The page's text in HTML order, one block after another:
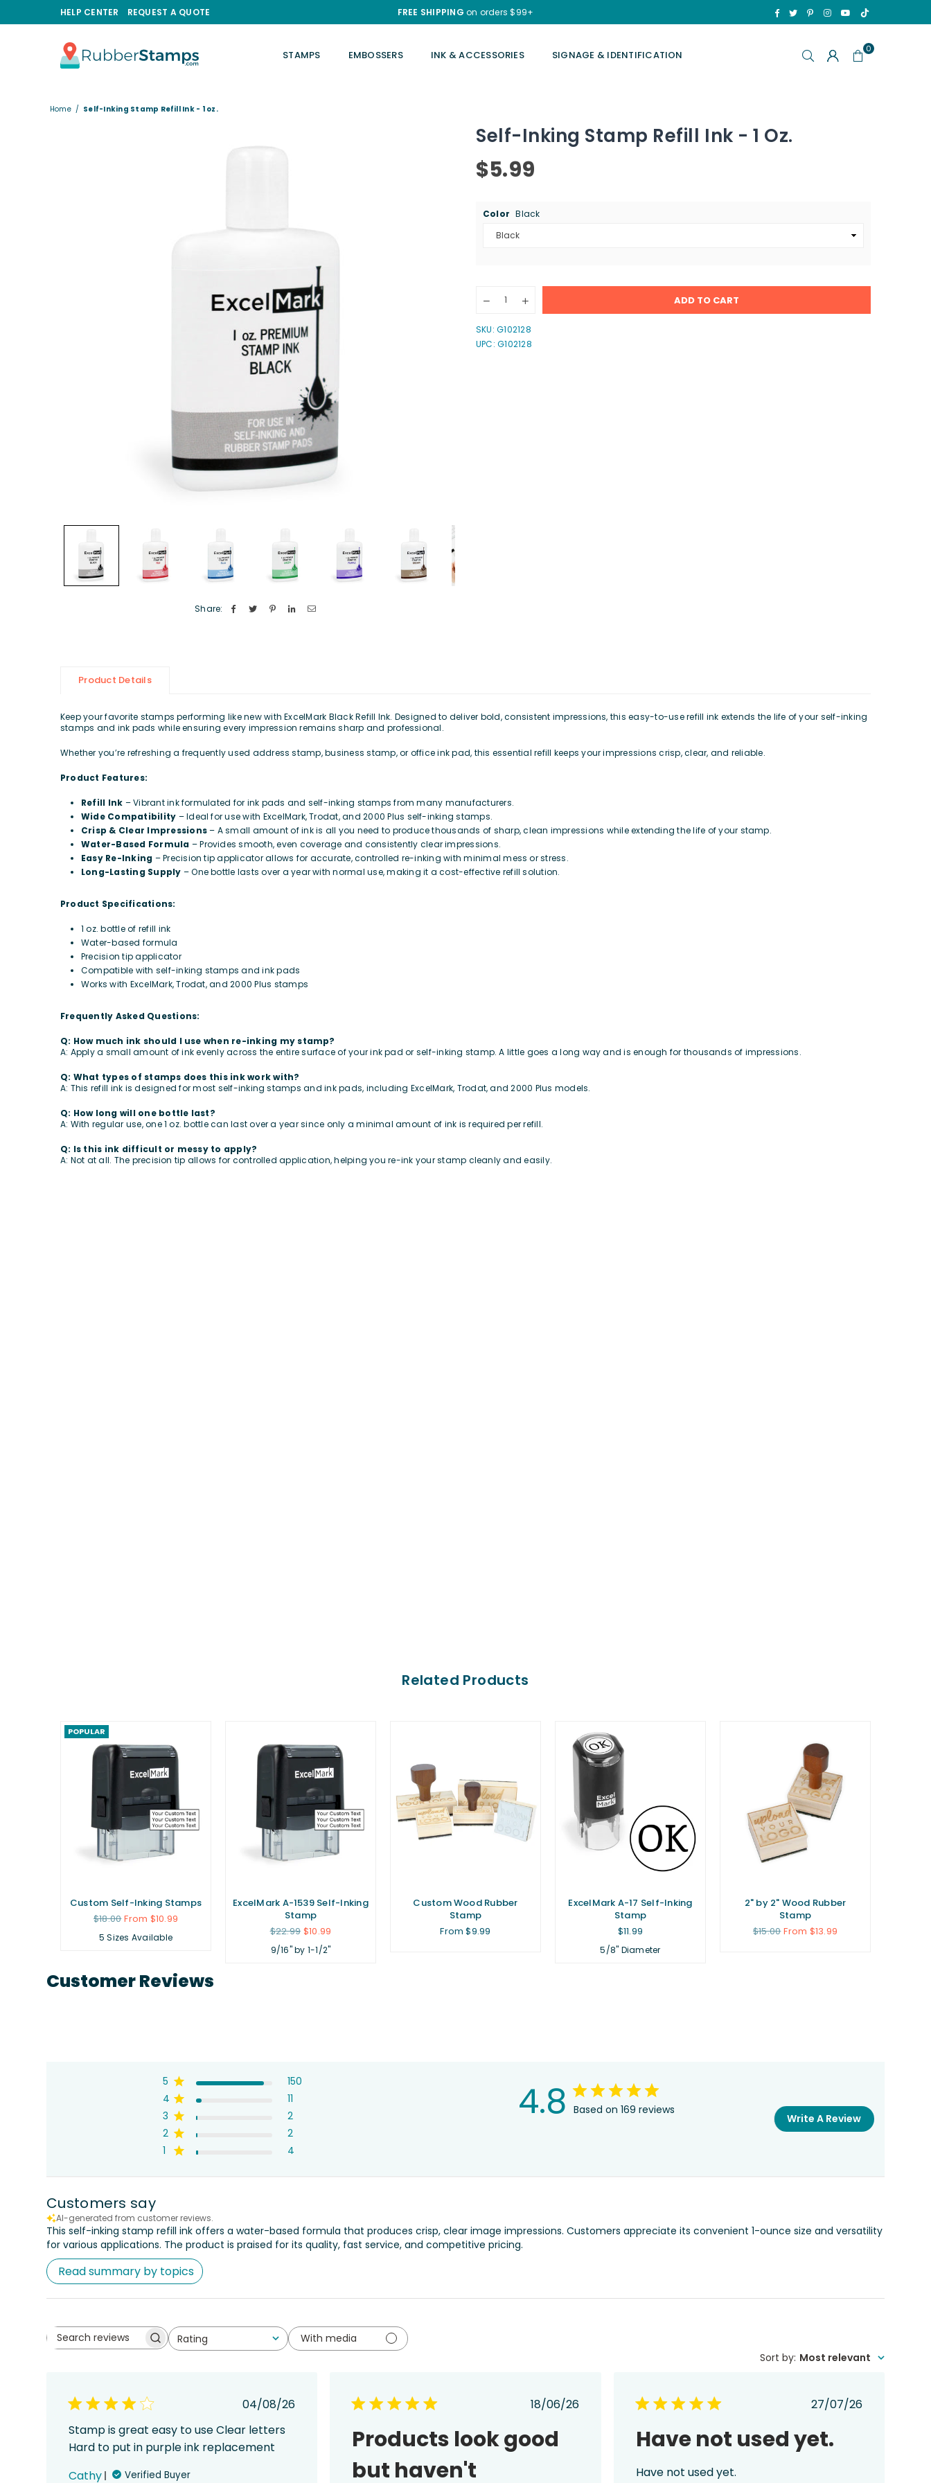
HELP CENTER REQUEST A QUOTE FREE SHIPPING on orders $99+ Facebook
TwitterPinterestInstagram
YouTube
TikTok
RUBBERSTAMPS.COM
STAMPS EMBOSSERS INK & ACCESSORIES SIGNAGE & IDENTIFICATION 0
Home / Self-Inking Stamp Refill Ink - 1 oz.
Share:
Self-Inking Stamp Refill Ink - 1 Oz.
Regular
$5.99
Color Black
Decrease
Self-
Inking
Increase
quantity
Self-
Inking
ADD TO CART
SKU:G102128
UPC: G102128
Product Details
Keep your favorite stamps performing like new with ExcelMark Black Refill Ink. Designed to deliver bold, consistent impressions, this easy-to-use refill ink extends the life of your self-inking
stamps and ink pads while ensuring every impression remains sharp and professional.
Whether you’re refreshing a frequently used address stamp, business stamp, or office ink pad, this essential refill keeps your impressions crisp, clear, and reliable.
Product Features:
Refill Ink – Vibrant ink formulated for ink pads and self-inking stamps from many manufacturers.
Wide Compatibility – Ideal for use with ExcelMark, Trodat, and 2000 Plus self-inking stamps.
Crisp & Clear Impressions– A small amount of ink is all you need to produce thousands of sharp, clean impressions while extending the life of your stamp.
Water-Based Formula – Provides smooth, even coverage and consistently clear impressions.
Easy Re-Inking – Precision tip applicator allows for accurate, controlled re-inking with minimal mess or stress.
Long-Lasting Supply – One bottle lasts over a year with normal use, making it a cost-effective refill solution.
Product Specifications:
1 oz. bottle of refill ink
Water-based formula
Precision tip applicator
Compatible with self-inking stamps and ink pads
Works with ExcelMark, Trodat, and 2000 Plus stamps
Frequently Asked Questions:
Q: How much ink should I use when re-inking my stamp?
A: Apply a small amount of ink evenly across the entire surface of your ink pad or self-inking stamp. A little goes a long way and is enough for thousands of impressions.
Q: What types of stamps does this ink work with?
A: This refill ink is designed for most self-inking stamps and ink pads, including ExcelMark, Trodat, and 2000 Plus models.
Q: How long will one bottle last?
A: With regular use, one 1 oz. bottle can last over a year since only a minimal amount of ink is required per refill.
Q: Is this ink difficult or messy to apply?
A: Not at all. The precision tip allows for controlled application, helping you re-ink your stamp cleanly and easily.
Related Products
POPULAR
Custom Self-Inking Stamps
Regular
$18.00 From $10.99
5 Sizes Available
ExcelMark A-1539 Self-Inking
Stamp
Regular
$22.99 $10.99
9/16" by 1-1/2"
Custom Wood Rubber
Stamp
From $9.99
ExcelMark A-17 Self-Inking
Stamp
Regular
$11.99
5/8" Diameter
2" by 2" Wood Rubber
Stamp
Regular
$15.00 From $13.99
Customer Reviews
4.8 Based on 169 reviews
5
150
4
11
3
2
2
2
1
4
Write A Review
Customers say
AI-generated from customer reviews.
This self-inking stamp refill ink offers a water-based formula that produces crisp, clear image impressions. Customers appreciate its convenient 1-ounce size and versatility
for various applications. The product is praised for its quality, fast service, and competitive pricing.
Read summary by topics
Search
Rating
All ratings
With media
Sort by: Most relevant
Published
04/08/26
Stamp is great easy to use Clear letters
Hard to put in purple ink replacement
Cathy
Verified Buyer
Published
18/06/26
Products look good
but haven't
Published
27/07/26
Have not used yet.
Have not used yet.